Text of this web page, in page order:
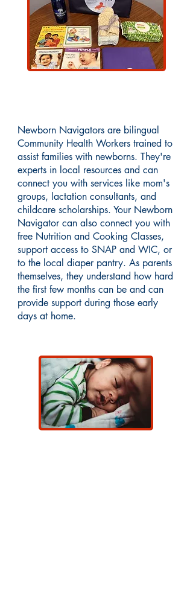
Newborn Navigators are bilingual
Community Health Workers trained to
assist families with newborns. They're
experts in local resources and can
connect you with services like mom's
groups, lactation consultants, and
childcare scholarships. Your Newborn
Navigator can also connect you with
free Nutrition and Cooking Classes,
support access to SNAP and WIC, or
to the local diaper pantry. As parents
themselves, they understand how hard
the first few months can be and can
provide support during those early
days at home.